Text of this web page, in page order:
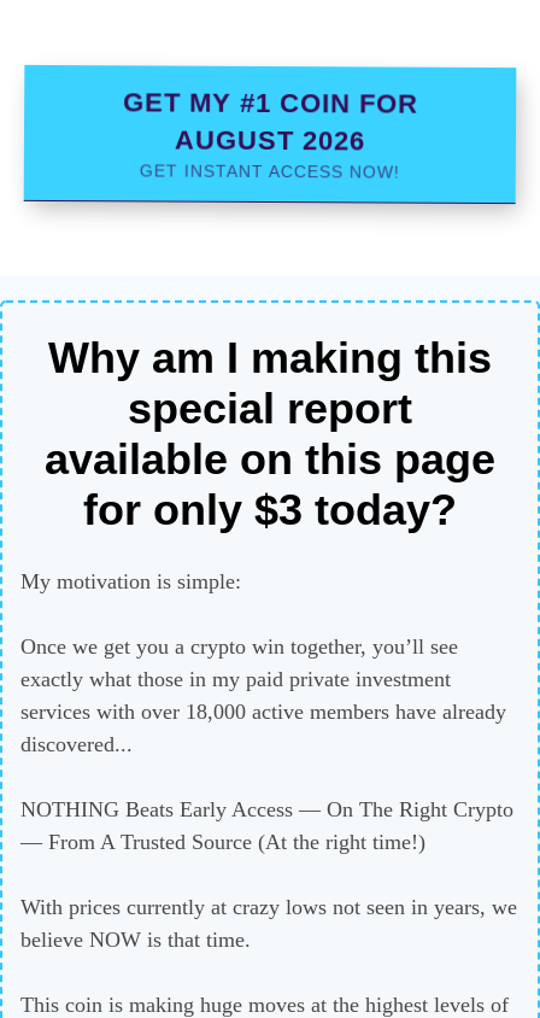
GET MY #1 COIN FOR
AUGUST 2026
GET INSTANT ACCESS NOW!
Why am I making this
special report
available on this page
for only $3 today?
My motivation is simple:
Once we get you a crypto win together, you’ll see
exactly what those in my paid private investment
services with over 18,000 active members have already
discovered...
NOTHING Beats Early Access — On The Right Crypto
— From A Trusted Source (At the right time!)
With prices currently at crazy lows not seen in years, we
believe NOW is that time.
This coin is making huge moves at the highest levels of